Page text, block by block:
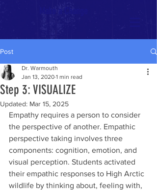
Post
Step 3: VISUALIZE
Dr. Warmouth
Jan 13, 2020 1 min read
Updated: Mar 15, 2025
Empathy requires a person to consider
the perspective of another. Empathic
perspective taking involves three
components: cognition, emotion, and
visual perception. Students activated
their empathic responses to High Arctic
wildlife by thinking about, feeling with,